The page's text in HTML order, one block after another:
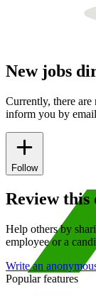
New jobs
Currently, there
inform you by
Follow
Review this
Help others by
employee or a
Write an
Popular features